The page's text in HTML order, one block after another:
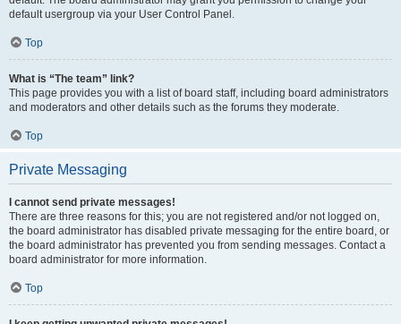
default usergroup via your User Control Panel.
Top
What is “The team” link?
This page provides you with a list of board staff, including board administrators
and moderators and other details such as the forums they moderate.
Top
Private Messaging
I cannot send private messages!
There are three reasons for this; you are not registered and/or not logged on,
the board administrator has disabled private messaging for the entire board, or
the board administrator has prevented you from sending messages. Contact a
board administrator for more information.
Top